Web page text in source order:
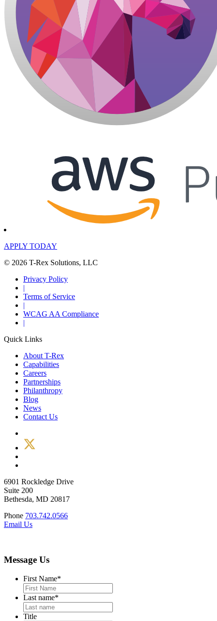
APPLY TODAY
© 2026 T-Rex Solutions, LLC
Privacy Policy
Terms of Service
WCAG AA Compliance
Quick Links
About T-Rex
Capabilities
Careers
Partnerships
Philanthropy
Blog
News
Contact Us
6901 Rockledge Drive
Suite 200
Bethesda, MD 20817
Phone 703.742.0566
Email Us
Message Us
First Name*
Last name*
Title